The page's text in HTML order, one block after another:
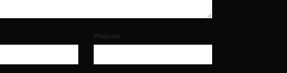
Website